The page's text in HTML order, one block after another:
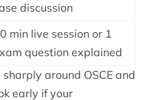
discussion
min live session or 1
question explained
around OSCE and
early if your